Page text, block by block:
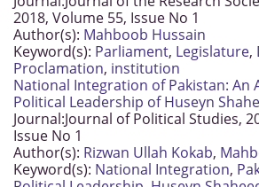
2018, Volume 55, Issue No 1
Author(s): Mahboob Hussain
Keyword(s): Parliament, Legislature,
Proclamation, institution
National Integration of Pakistan: An
Political Leadership of Huseyn
Journal:Journal of Political Studies,
Issue No 1
Author(s): Rizwan Ullah Kokab,
Keyword(s): National Integration,